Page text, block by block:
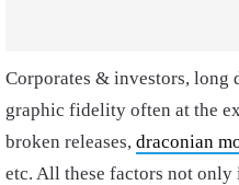
Corporates & investors, long
graphic fidelity often at the
broken releases, draconian
etc. All these factors not